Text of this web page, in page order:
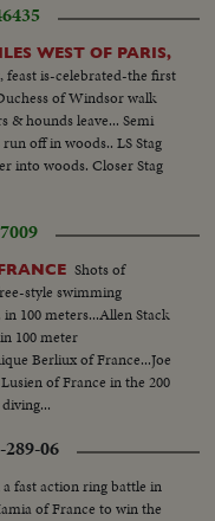
WEST OF PARIS,
feast is-celebrated-the first
of Windsor walk
& hounds leave... Semi
off in woods.. LS Stag
into woods. Closer Stag
Shots of
style swimming
100 meters...Allen Stack
100 meter
Berliux of France...Joe
of France in the 200
06
fast action ring battle in
of France to win the